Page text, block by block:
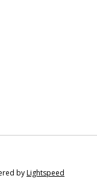
byLightspeed